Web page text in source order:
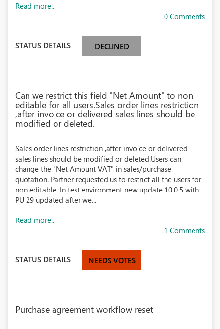
Read more...
0 Comments
STATUS DETAILS DECLINED
Can we restrict this field "Net Amount" to non
editable for all users.Sales order lines restriction
,after invoice or delivered sales lines should be
modified or deleted.
Sales order lines restriction ,after invoice or delivered
sales lines should be modified or deleted.Users can
change the "Net Amount VAT" in sales/purchase
quotation. Partner requested us to restrict all the users for
non editable. In test environment new update 10.0.5 with
PU 29 updated after we...
Read more...
1 Comments
STATUS DETAILS NEEDS VOTES
Purchase agreement workflow reset